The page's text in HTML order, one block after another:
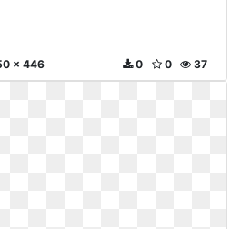
x 446 37
0
0